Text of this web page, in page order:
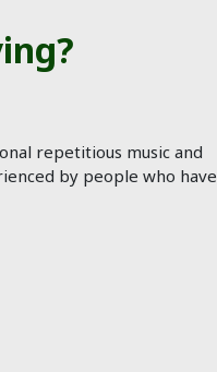
repetitious music and
by people who have